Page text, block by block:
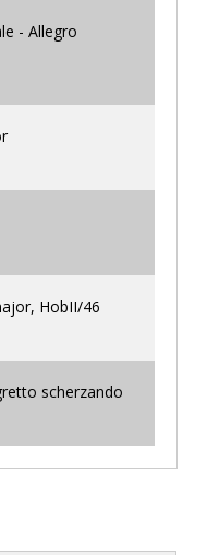
- Allegro
HobII/46
scherzando